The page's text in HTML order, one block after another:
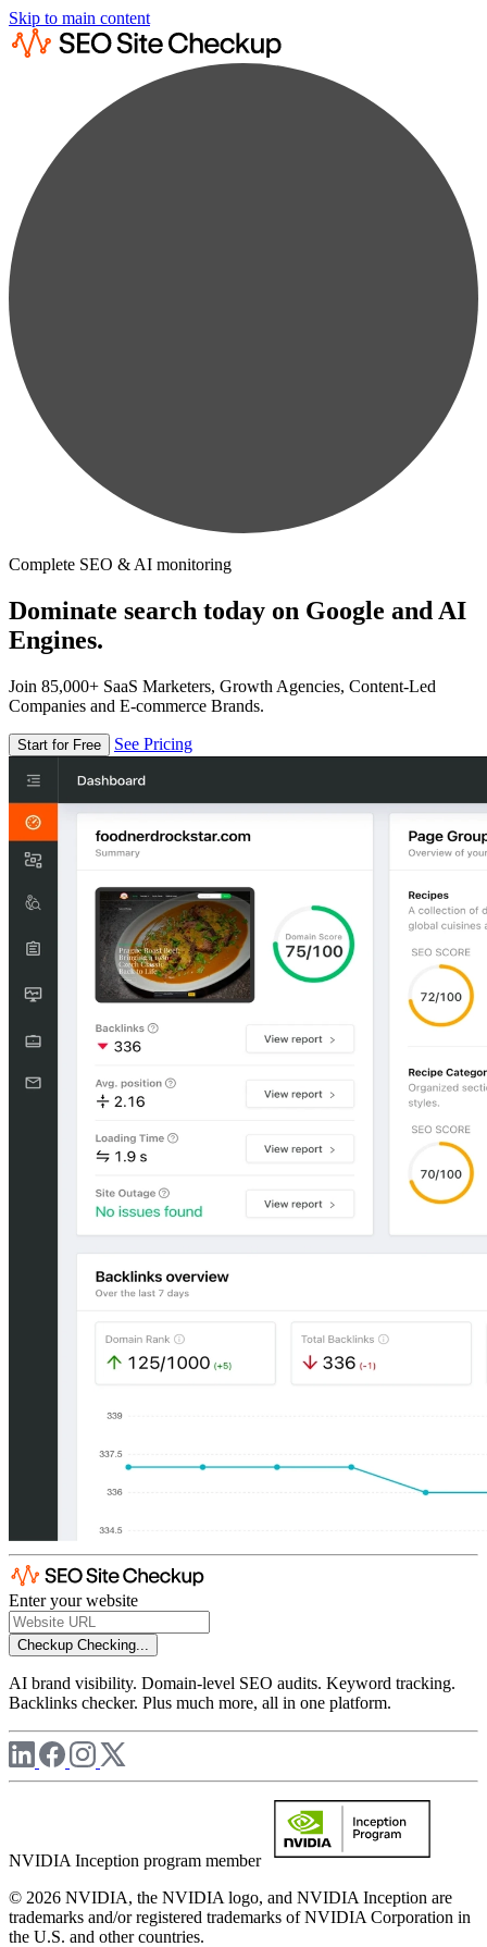
Skip to main content
Complete SEO & AI monitoring
Dominate search today on Google and AI
Engines.
Join 85,000+ SaaS Marketers, Growth Agencies, Content-Led
Companies and E-commerce Brands.
Start for Free See Pricing
Enter your website
Checkup Checking...
AI brand visibility. Domain-level SEO audits. Keyword tracking.
Backlinks checker. Plus much more, all in one platform.
NVIDIA Inception program member
© 2026 NVIDIA, the NVIDIA logo, and NVIDIA Inception are
trademarks and/or registered trademarks of NVIDIA Corporation in
the U.S. and other countries.